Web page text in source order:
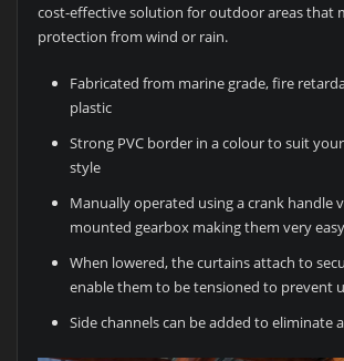
cost-effective solution for outdoor areas that
protection from wind or rain.
Fabricated from marine grade, fire
plastic
Strong PVC border in a colour to suit
style
Manually operated using a crank handle
mounted gearbox making them very
When lowered, the curtains attach to
enable them to be tensioned to prevent
Side channels can be added to eliminate